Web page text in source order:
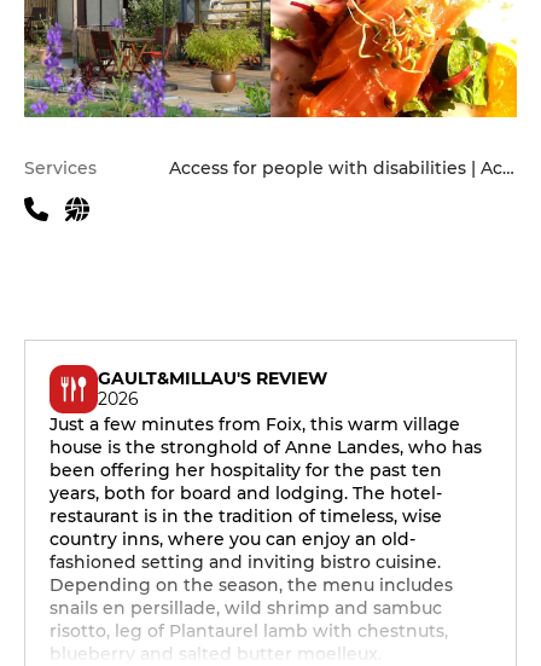
Practical information
Services Access for people with disabilities | Accomodation | Children's Menu | Pets allowed
GAULT&MILLAU'S REVIEW
2026
Just a few minutes from Foix, this warm village
house is the stronghold of Anne Landes, who has
been offering her hospitality for the past ten
years, both for board and lodging. The hotel-
restaurant is in the tradition of timeless, wise
country inns, where you can enjoy an old-
fashioned setting and inviting bistro cuisine.
Depending on the season, the menu includes
snails en persillade, wild shrimp and sambuc
risotto, leg of Plantaurel lamb with chestnuts,
blueberry and salted butter moelleux.